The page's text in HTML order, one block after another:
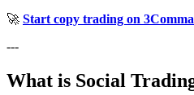
🚀 Start copy trading on
---
What is Social